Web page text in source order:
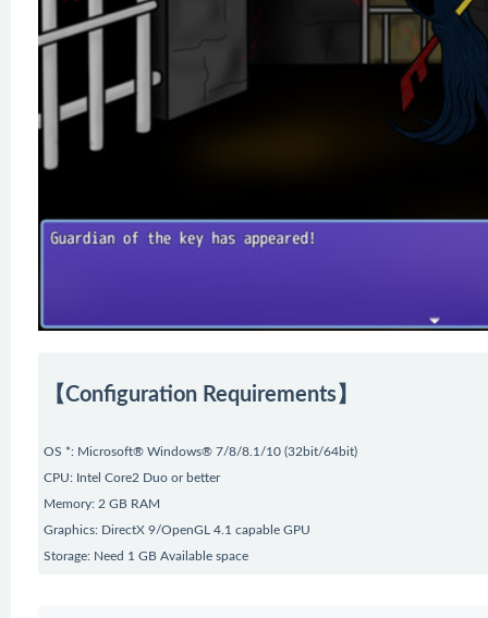
【Configuration Requirements】
OS *: Microsoft® Windows® 7/8/8.1/10 (32bit/64bit)
CPU: Intel Core2 Duo or better
Memory: 2 GB RAM
Graphics: DirectX 9/OpenGL 4.1 capable GPU
Storage: Need 1 GB Available space